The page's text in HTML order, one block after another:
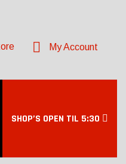
My Account
SHOP’S OPEN TIL 5:30